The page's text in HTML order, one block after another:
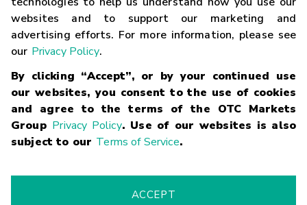
websites and to support our marketing and
advertising efforts. For more information, please see
our Privacy Policy.
By clicking “Accept”, or by your continued use
our websites, you consent to the use of cookies
and agree to the terms of the OTC Markets
Group Privacy Policy. Use of our websites is also
subject to our Terms of Service.
ACCEPT
Careers
Glossary
Terms
Trademarks Privacy Statement Code of Conduct
Risk
Fraud Alert Supported Browsers